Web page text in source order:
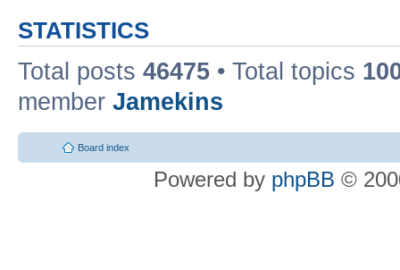
STATISTICS
Total posts 46475 • Total topics
member Jamekins
Board index
Powered by phpBB ©